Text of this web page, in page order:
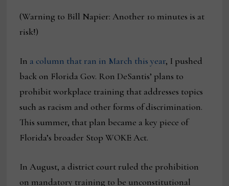
(Warning to Bill Napier: Another 10 minutes is at
risk!)
In a column that ran in March this year, I pushed
back on Florida Gov. Ron DeSantis’ plans to
prohibit workplace training that addresses topics
such as racism and other forms of discrimination.
This summer, that plan became a key piece of
Florida’s broader Stop WOKE Act.
In August, a district court ruled the prohibition
on mandatory training to be unconstitutional